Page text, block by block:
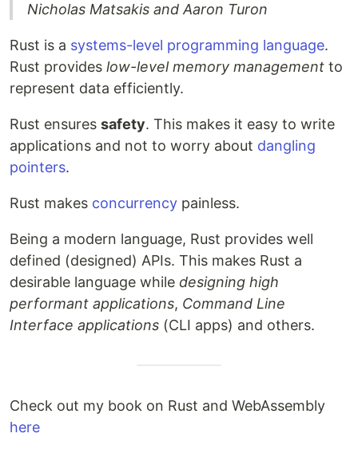
Nicholas Matsakis and Aaron Turon
Rust is a systems-level programming language.
Rust provides low-level memory management to
represent data efficiently.
Rust ensures safety. This makes it easy to write
applications and not to worry about dangling
pointers.
Rust makes concurrency painless.
Being a modern language, Rust provides well
defined (designed) APIs. This makes Rust a
desirable language while designing high
performant applications, Command Line
Interface applications (CLI apps) and others.
Check out my book on Rust and WebAssembly
here